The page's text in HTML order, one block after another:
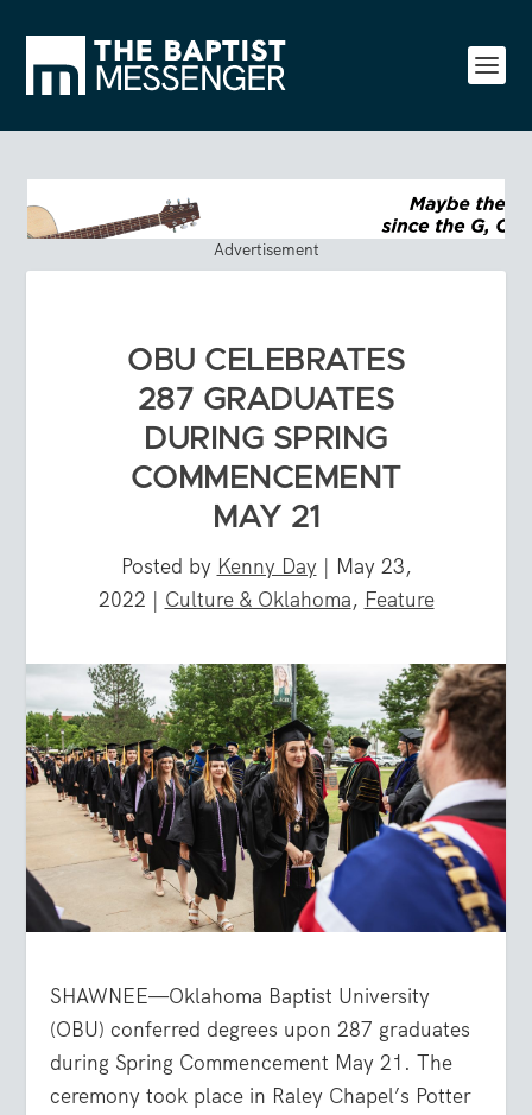
Advertisement
OBU CELEBRATES
287 GRADUATES
DURING SPRING
COMMENCEMENT
MAY 21
Posted by Kenny Day| May 23,
2022 | Culture & Oklahoma, Feature
SHAWNEE—Oklahoma Baptist University
(OBU) conferred degrees upon 287 graduates
during Spring Commencement May 21. The
ceremony took place in Raley Chapel’s Potter